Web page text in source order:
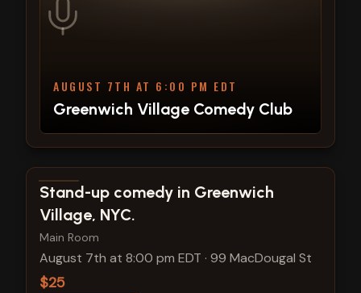
AUGUST 7TH AT 6:00 PM EDT
Greenwich Village Comedy Club
View show details
Stand-up comedy in Greenwich
Village, NYC.
Main Room
August 7th at 8:00 pm EDT · 99 MacDougal St
$25